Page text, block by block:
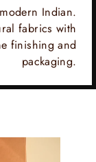
Indian.
fabrics with
finishing and
packaging.